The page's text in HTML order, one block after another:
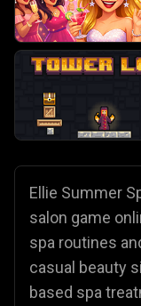
Ellie Summer
salon game
spa routines
casual beauty
based spa